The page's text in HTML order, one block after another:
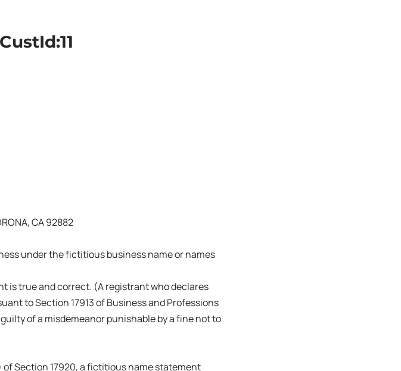
CA 92882
under the fictitious business name or names
is true and correct. (A registrant who declares
to Section 17913 of Business and Professions
of a misdemeanor punishable by a fine not to
Section 17920, a fictitious name statement